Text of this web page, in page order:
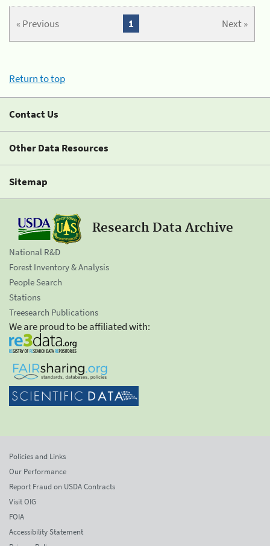
« Previous Next »
1
Return to top
Contact Us
Other Data Resources
Sitemap
Research Data Archive
National R&D
Forest Inventory & Analysis
People Search
Stations
Treesearch Publications
We are proud to be affiliated with:
Policies and Links
Our Performance
Report Fraud on USDA Contracts
Visit OIG
FOIA
Accessibility Statement